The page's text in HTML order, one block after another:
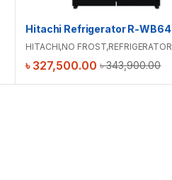
HITACHI,NO FROST,REFRIGERATOR
৳343,900.00
৳ 327,500.00